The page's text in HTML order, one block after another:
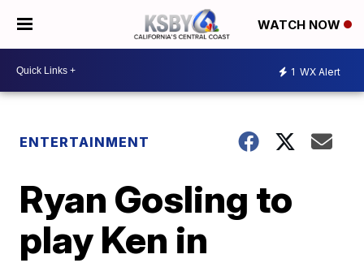
WATCH NOW
1 WX Alert
ENTERTAINMENT
Ryan Gosling to
play Ken in